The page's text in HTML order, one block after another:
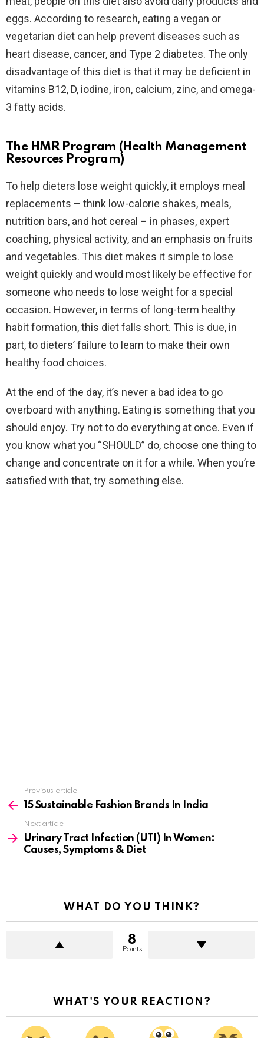
eggs. According to research, eating a vegan or
vegetarian diet can help prevent diseases such as
heart disease, cancer, and Type 2 diabetes. The only
disadvantage of this diet is that it may be deficient in
vitamins B12, D, iodine, iron, calcium, zinc, and omega-
3 fatty acids.
The HMR Program (Health Management
Resources Program)
To help dieters lose weight quickly, it employs meal
replacements – think low-calorie shakes, meals,
nutrition bars, and hot cereal – in phases, expert
coaching, physical activity, and an emphasis on fruits
and vegetables. This diet makes it simple to lose
weight quickly and would most likely be effective for
someone who needs to lose weight for a special
occasion. However, in terms of long-term healthy
habit formation, this diet falls short. This is due, in
part, to dieters’ failure to learn to make their own
healthy food choices.
At the end of the day, it’s never a bad idea to go
overboard with anything. Eating is something that you
should enjoy. Try not to do everything at once. Even if
you know what you “SHOULD” do, choose one thing to
change and concentrate on it for a while. When you’re
satisfied with that, try something else.
more
Previous article
15 Sustainable Fashion Brands In India
Next article
Urinary Tract Infection (UTI) In Women:
Causes, Symptoms & Diet
WHAT DO YOU THINK?
8
Points
WHAT'S YOUR REACTION?